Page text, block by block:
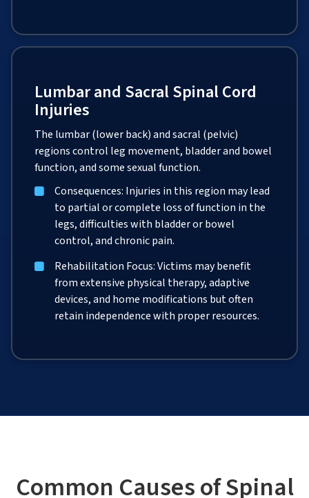
Lumbar and Sacral Spinal Cord
Injuries
The lumbar (lower back) and sacral (pelvic)
regions control leg movement, bladder and bowel
function, and some sexual function.
Consequences: Injuries in this region may lead
to partial or complete loss of function in the
legs, difficulties with bladder or bowel
control, and chronic pain.
Rehabilitation Focus: Victims may benefit
from extensive physical therapy, adaptive
devices, and home modifications but often
retain independence with proper resources.
Common Causes of Spinal